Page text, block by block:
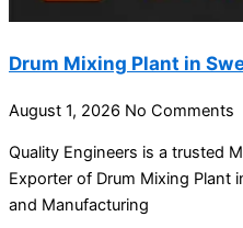
Drum Mixing Plant in
August 1, 2026 No Comments
Quality Engineers is a trusted
Exporter of Drum Mixing Plant
and Manufacturing